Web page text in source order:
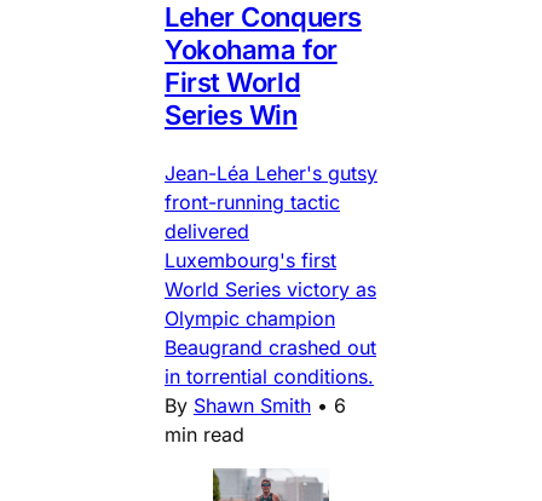
Leher Conquers
Yokohama for
First World
Series Win
Jean-Léa Leher's gutsy
front-running tactic
delivered
Luxembourg's first
World Series victory as
Olympic champion
Beaugrand crashed out
in torrential conditions.
By Shawn Smith • 6
min read